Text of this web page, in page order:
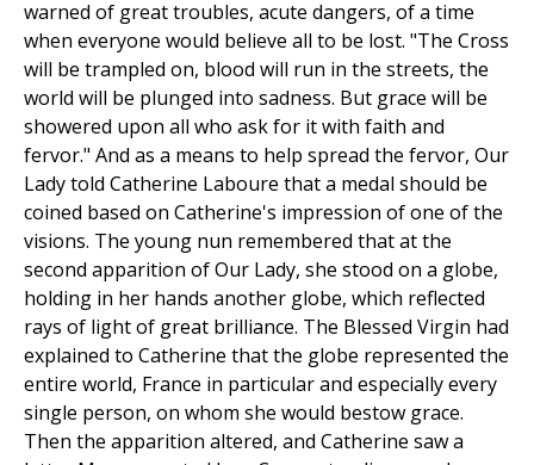
warned of great troubles, acute dangers, of a time
when everyone would believe all to be lost. "The Cross
will be trampled on, blood will run in the streets, the
world will be plunged into sadness. But grace will be
showered upon all who ask for it with faith and
fervor." And as a means to help spread the fervor, Our
Lady told Catherine Laboure that a medal should be
coined based on Catherine's impression of one of the
visions. The young nun remembered that at the
second apparition of Our Lady, she stood on a globe,
holding in her hands another globe, which reflected
rays of light of great brilliance. The Blessed Virgin had
explained to Catherine that the globe represented the
entire world, France in particular and especially every
single person, on whom she would bestow grace.
Then the apparition altered, and Catherine saw a